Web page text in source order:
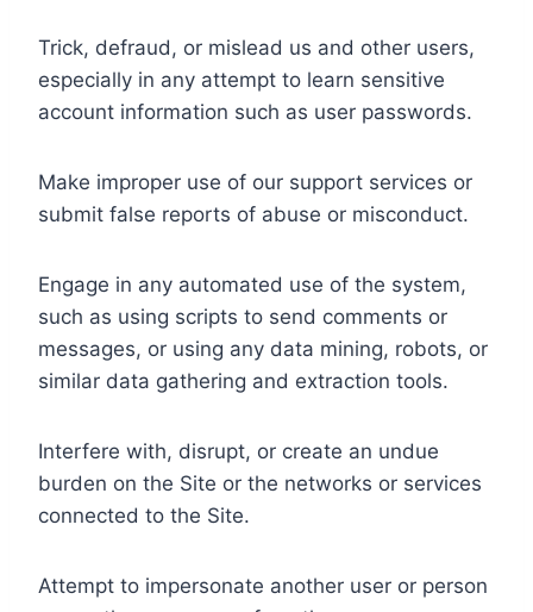
Trick, defraud, or mislead us and other users,
especially in any attempt to learn sensitive
account information such as user passwords.
Make improper use of our support services or
submit false reports of abuse or misconduct.
Engage in any automated use of the system,
such as using scripts to send comments or
messages, or using any data mining, robots, or
similar data gathering and extraction tools.
Interfere with, disrupt, or create an undue
burden on the Site or the networks or services
connected to the Site.
Attempt to impersonate another user or person